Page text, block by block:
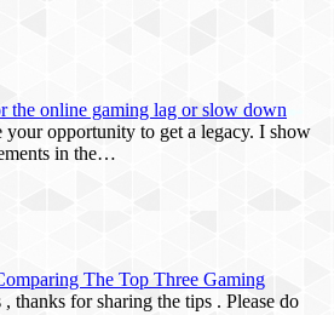
the online gaming lag or slow down
opportunity to get a legacy. I show
in the…
The Top Three Gaming
thanks for sharing the tips . Please do